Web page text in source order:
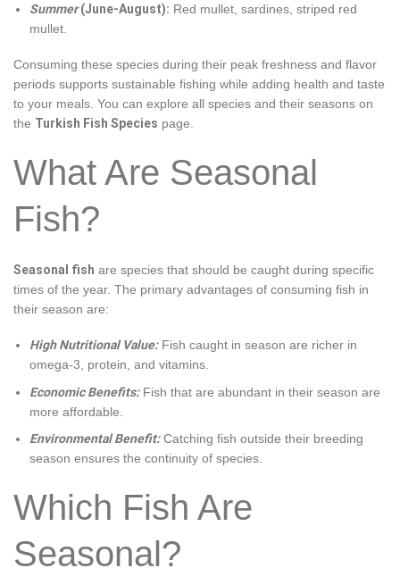
Summer(June-August): Red mullet, sardines, striped red
mullet.
Consuming these species during their peak freshness and flavor
periods supports sustainable fishing while adding health and taste
to your meals. You can explore all species and their seasons on
the Turkish Fish Species page.
What Are Seasonal
Fish?
Seasonal fish are species that should be caught during specific
times of the year. The primary advantages of consuming fish in
their season are:
High Nutritional Value: Fish caught in season are richer in
omega-3, protein, and vitamins.
Economic Benefits:Fish that are abundant in their season are
more affordable.
Environmental Benefit: Catching fish outside their breeding
season ensures the continuity of species.
Which Fish Are
Seasonal?